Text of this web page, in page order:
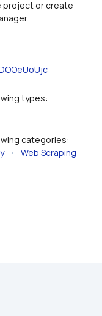
project or create
types:
categories:
• Web Scraping